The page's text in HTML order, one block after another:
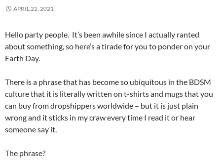
APRIL 22, 2021
Hello party people. It’s been awhile since I actually ranted
about something, so here’s a tirade for you to ponder on your
Earth Day.
There is a phrase that has become so ubiquitous in the BDSM
culture that it is literally written on t-shirts and mugs that you
can buy from dropshippers worldwide – but it is just plain
wrong and it sticks in my craw every time I read it or hear
someone say it.
The phrase?